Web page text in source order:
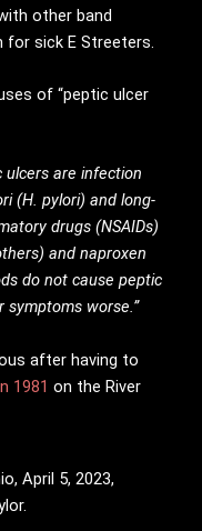
other band
sick E Streeters.
of “peptic ulcer
ulcers are infection
(H. pylori) and long-
drugs (NSAIDs)
and naproxen
do not cause peptic
symptoms worse.”
after having to
1981 on the River
April 5, 2023,